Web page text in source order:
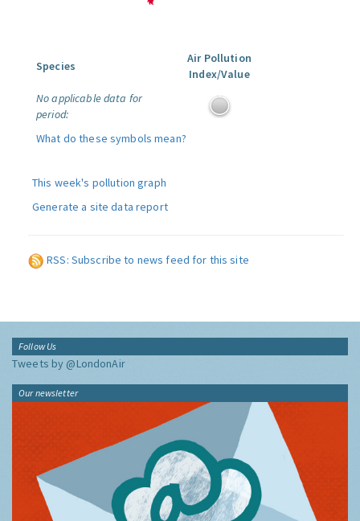
Species
Air Pollution
Index/Value
No applicable data for
period:
What do these symbols mean?
This week's pollution graph
Generate a site data report
RSS: Subscribe to news feed for this site
Follow Us
Tweets by @LondonAir
Our newsletter